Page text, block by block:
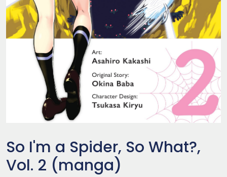
So I'm a Spider, So What?,
Vol. 2 (manga)